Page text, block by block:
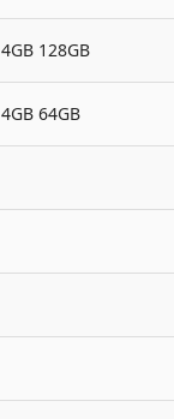
128GB
64GB